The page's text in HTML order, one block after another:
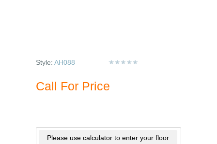
Style: AH088
Call For Price
Please use calculator to enter your floor